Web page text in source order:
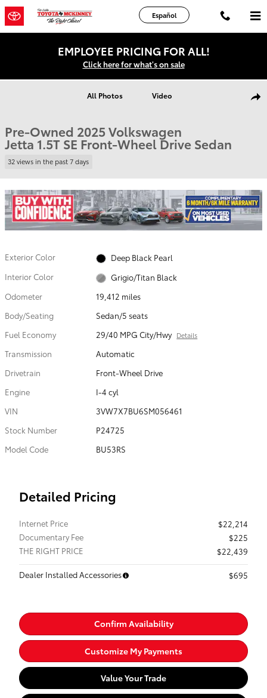
Skip to main content
Español
EMPLOYEE PRICING FOR ALL!
Click here for what's on sale
All Photos Video
Pre-Owned 2025 Volkswagen
Jetta 1.5T SE Front-Wheel Drive Sedan
32 views in the past 7 days
Exterior Color
Deep Black Pearl
Interior Color
Grigio/Titan Black
Odometer
19,412 miles
Body/Seating
Sedan/5 seats
Fuel Economy
29/40 MPG City/Hwy Details
Transmission
Automatic
Drivetrain
Front-Wheel Drive
Engine
I-4 cyl
VIN
3VW7X7BU6SM056461
Stock Number
P24725
Model Code
BU53RS
Detailed Pricing
Internet Price
$22,214
Documentary Fee
$225
THE RIGHT PRICE
$22,439
Dealer Installed Accessories $695
Confirm Availability
Customize My Payments
Value Your Trade